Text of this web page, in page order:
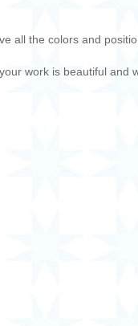
all the colors and
work is beautiful and